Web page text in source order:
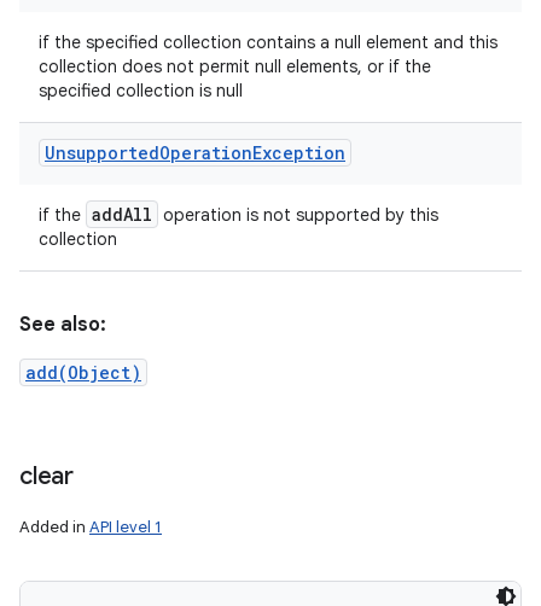
if the specified collection contains a null element and this
collection does not permit null elements, or if the
specified collection is null
UnsupportedOperationException
if the addAll operation is not supported by this
collection
See also:
add(Object)
clear
Added in API level 1